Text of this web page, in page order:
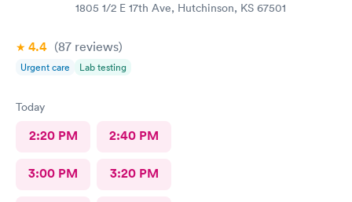
1805 1/2 E 17th Ave, Hutchinson, KS 67501
4.4 (87 reviews)
Urgent care Lab testing
Today
2:20 PM 2:40 PM
3:00 PM 3:20 PM